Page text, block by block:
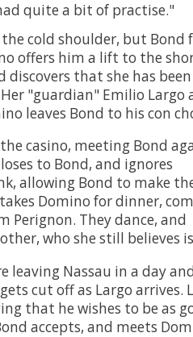
quite a bit of practise.
cold shoulder, but Bond
offers him a lift to the
discovers that she has
"guardian" Emilio Largo
leaves Bond to his con
casino, meeting Bond
to Bond, and ignores
allowing Bond to make
Domino for dinner,
Perignon. They dance, and
who she still believes
leaving Nassau in a day
cut off as Largo arrives.
that he wishes to be as
accepts, and meets